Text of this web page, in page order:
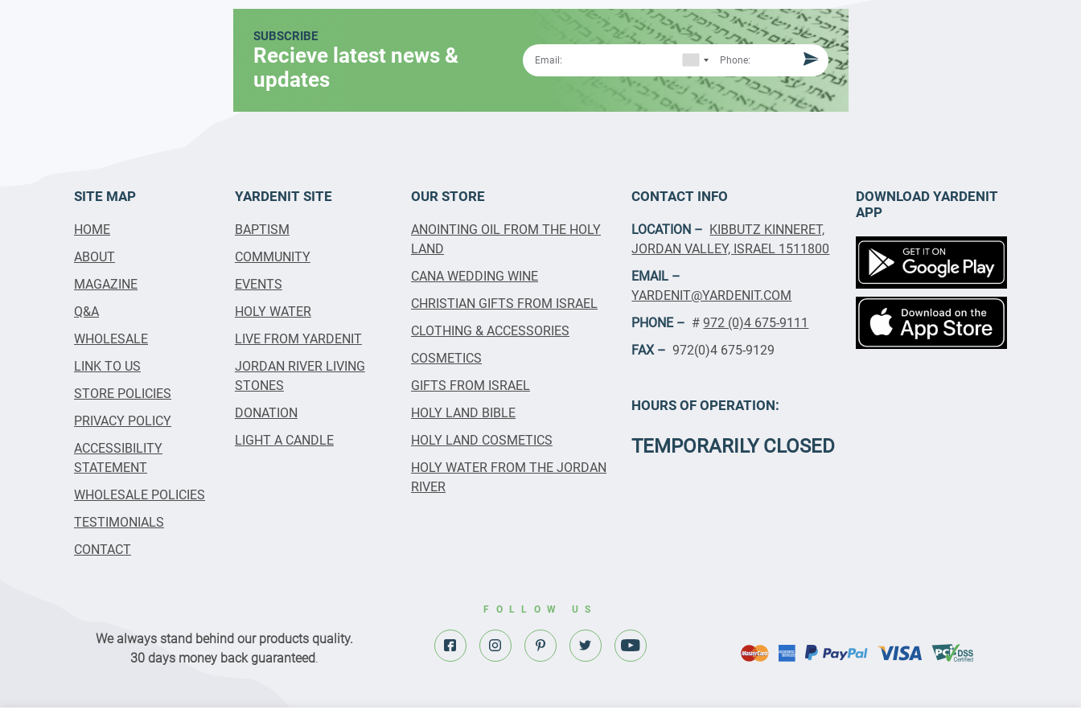
SUBSCRIBE
Recieve latest news &
updates
SITE MAP
HOME
ABOUT
MAGAZINE
Q&A
WHOLESALE
LINK TO US
STORE POLICIES
PRIVACY POLICY
ACCESSIBILITY
STATEMENT
WHOLESALE POLICIES
TESTIMONIALS
CONTACT
YARDENIT SITE
BAPTISM
COMMUNITY
EVENTS
HOLY WATER
LIVE FROM YARDENIT
JORDAN RIVER LIVING
STONES
DONATION
LIGHT A CANDLE
OUR STORE
ANOINTING OIL FROM THE HOLY
LAND
CANA WEDDING WINE
CHRISTIAN GIFTS FROM ISRAEL
CLOTHING & ACCESSORIES
COSMETICS
GIFTS FROM ISRAEL
HOLY LAND BIBLE
HOLY LAND COSMETICS
HOLY WATER FROM THE JORDAN
RIVER
CONTACT INFO
LOCATION – KIBBUTZ KINNERET,
JORDAN VALLEY, ISRAEL 1511800
EMAIL –
YARDENIT@YARDENIT.COM
PHONE – #972 (0)4 675-9111
FAX – 972(0)4 675-9129
HOURS OF OPERATION:
TEMPORARILY CLOSED
DOWNLOAD YARDENIT
APP
We always stand behind our products quality.
30 days money back guaranteed.
FOLLOW US